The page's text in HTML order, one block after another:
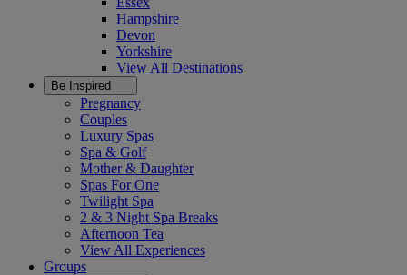
Hampshire
Devon
Yorkshire
View All Destinations
Be Inspired
Pregnancy
Couples
Luxury Spas
Spa & Golf
Mother & Daughter
Spas For One
Twilight Spa
2 & 3 Night Spa Breaks
Afternoon Tea
View All Experiences
Groups